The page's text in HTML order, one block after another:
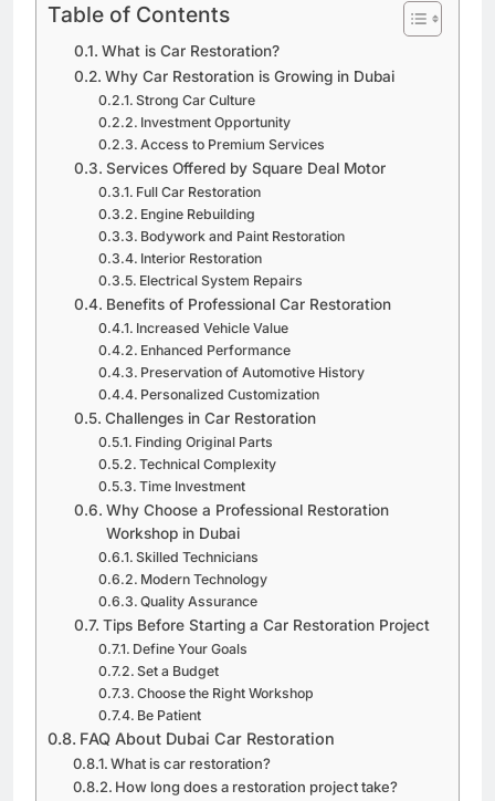
Table of Contents
What is Car Restoration?
Why Car Restoration is Growing in Dubai
Strong Car Culture
Investment Opportunity
Access to Premium Services
Services Offered by Square Deal Motor
Full Car Restoration
Engine Rebuilding
Bodywork and Paint Restoration
Interior Restoration
Electrical System Repairs
Benefits of Professional Car Restoration
Increased Vehicle Value
Enhanced Performance
Preservation of Automotive History
Personalized Customization
Challenges in Car Restoration
Finding Original Parts
Technical Complexity
Time Investment
Why Choose a Professional Restoration
Workshop in Dubai
Skilled Technicians
Modern Technology
Quality Assurance
Tips Before Starting a Car Restoration Project
Define Your Goals
Set a Budget
Choose the Right Workshop
Be Patient
FAQ About Dubai Car Restoration
What is car restoration?
How long does a restoration project take?